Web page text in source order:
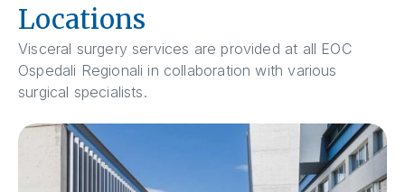
Locations
Visceral surgery services are provided at all EOC
Ospedali Regionali in collaboration with various
surgical specialists.